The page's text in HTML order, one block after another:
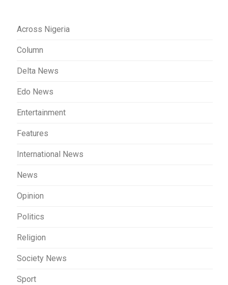
Across Nigeria
Column
Delta News
Edo News
Entertainment
Features
International News
News
Opinion
Politics
Religion
Society News
Sport